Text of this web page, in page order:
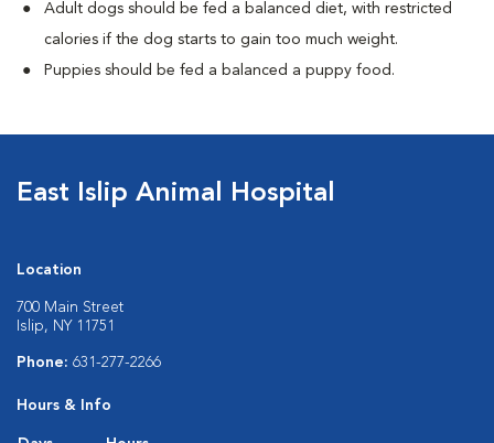
Adult dogs should be fed a balanced diet, with restricted
calories if the dog starts to gain too much weight.
Puppies should be fed a balanced a puppy food.
East Islip Animal Hospital
Location
700 Main Street
Islip, NY 11751
Phone: 631-277-2266
Hours & Info